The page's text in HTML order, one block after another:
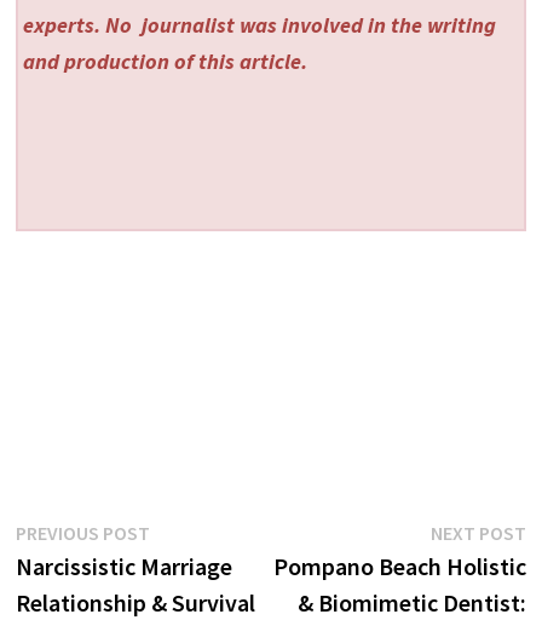
experts. No journalist was involved in the writing
and production of this article.
Post
navigation
PREVIOUS POSTPrevious
post:
Narcissistic Marriage
Relationship & Survival
NEXT POST
Pompano Beach Holistic
& Biomimetic Dentist: